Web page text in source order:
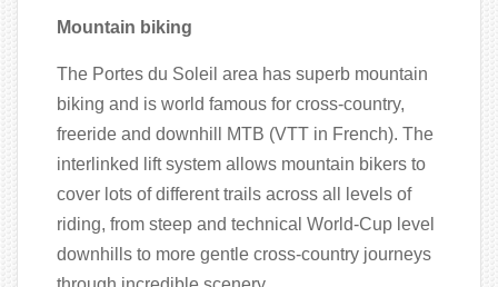
Mountain biking
The Portes du Soleil area has superb mountain
biking and is world famous for cross-country,
freeride and downhill MTB (VTT in French). The
interlinked lift system allows mountain bikers to
cover lots of different trails across all levels of
riding, from steep and technical World-Cup level
downhills to more gentle cross-country journeys